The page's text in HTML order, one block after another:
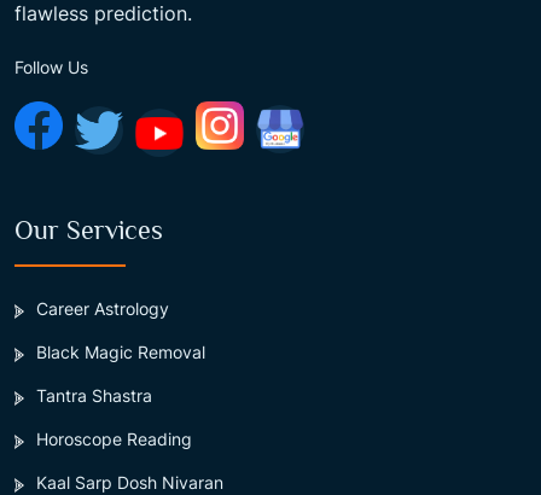
flawless prediction.
Follow Us
Our Services
Career Astrology
Black Magic Removal
Tantra Shastra
Horoscope Reading
Kaal Sarp Dosh Nivaran